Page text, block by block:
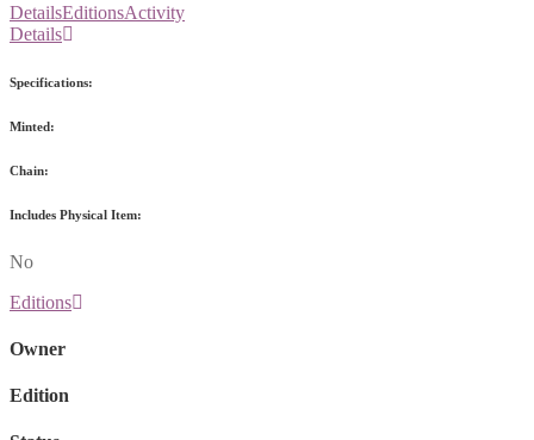
DetailsEditionsActivity
Details
Specifications:
Minted:
Chain:
Includes Physical Item:
No
Editions
Owner
Edition